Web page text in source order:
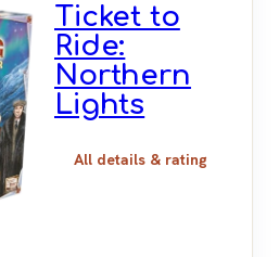
Ticket to
Ride:
Northern
Lights
All details & rating